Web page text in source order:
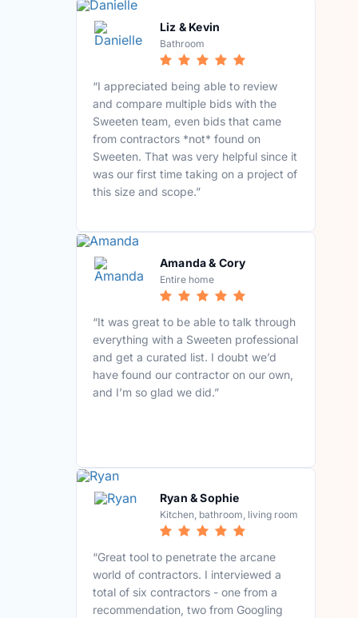
Liz & Kevin
Bathroom
“I appreciated being able to review
and compare multiple bids with the
Sweeten team, even bids that came
from contractors *not* found on
Sweeten. That was very helpful since it
was our first time taking on a project of
this size and scope.”
Amanda & Cory
Entire home
“It was great to be able to talk through
everything with a Sweeten professional
and get a curated list. I doubt we’d
have found our contractor on our own,
and I’m so glad we did.”
Ryan & Sophie
Kitchen, bathroom, living room
“Great tool to penetrate the arcane
world of contractors. I interviewed a
total of six contractors - one from a
recommendation, two from Googling